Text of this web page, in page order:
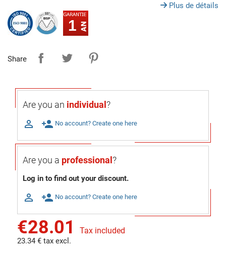
Plus de détails
1
Share
Are you an individual?
 person_add No account? Create one here
Are you a professional?
Log in to find out your discount.
 person_add No account? Create one here
€28.01 Tax included
23.34 € tax excl.